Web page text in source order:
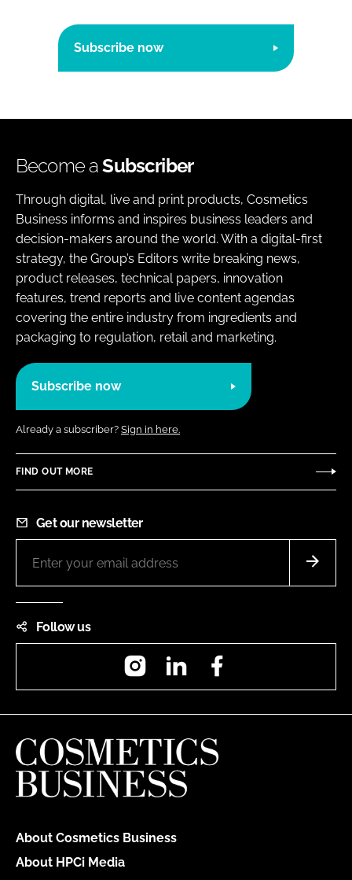
Subscribe now
Become aSubscriber
Through digital, live and print products, Cosmetics
Business informs and inspires business leaders and
decision-makers around the world. With a digital-first
strategy, the Group’s Editors write breaking news,
product releases, technical papers, innovation
features, trend reports and live content agendas
covering the entire industry from ingredients and
packaging to regulation, retail and marketing.
Subscribe now
Already a subscriber? Sign in here.
FIND OUT MORE
Get our newsletter
Follow us
InstagramLinkedIn
About Cosmetics Business
About HPCi Media